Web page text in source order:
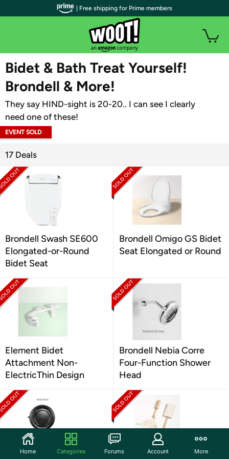
WOOT PLUS
Bidet & Bath Treat Yourself!
Brondell & More!
They say HIND-sight is 20-20.. I can see I clearly
need one of these!
EVENT SOLD
17 Deals
Brondell Swash SE600
Elongated-or-Round
Bidet Seat
Brondell Omigo GS Bidet
Seat Elongated or Round
Element Bidet
Attachment Non-
ElectricThin Design
Brondell Nebia Corre
Four-Function Shower
Head
| Free shipping for Prime members
Home Categories Forums Account More